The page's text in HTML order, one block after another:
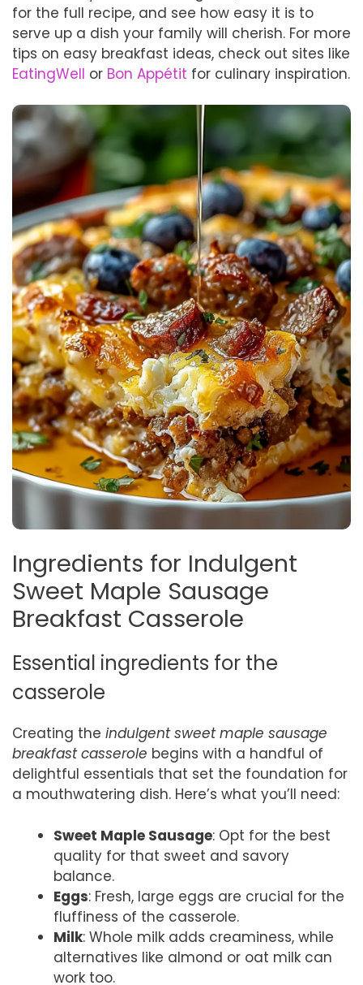
for the full recipe, and see how easy it is to
serve up a dish your family will cherish. For more
tips on easy breakfast ideas, check out sites like
EatingWell or Bon Appétit for culinary inspiration.
Ingredients for Indulgent
Sweet Maple Sausage
Breakfast Casserole
Essential ingredients for the
casserole
Creating the indulgent sweet maple sausage
breakfast casserole begins with a handful of
delightful essentials that set the foundation for
a mouthwatering dish. Here’s what you’ll need:
Sweet Maple Sausage: Opt for the best
quality for that sweet and savory
balance.
Eggs: Fresh, large eggs are crucial for the
fluffiness of the casserole.
Milk: Whole milk adds creaminess, while
alternatives like almond or oat milk can
work too.